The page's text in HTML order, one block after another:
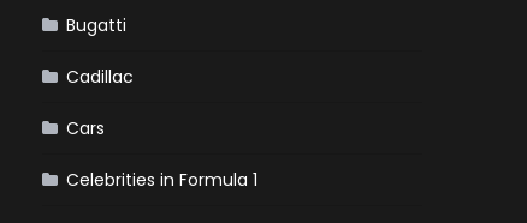
Bugatti
Cadillac
Cars
Celebrities in Formula 1